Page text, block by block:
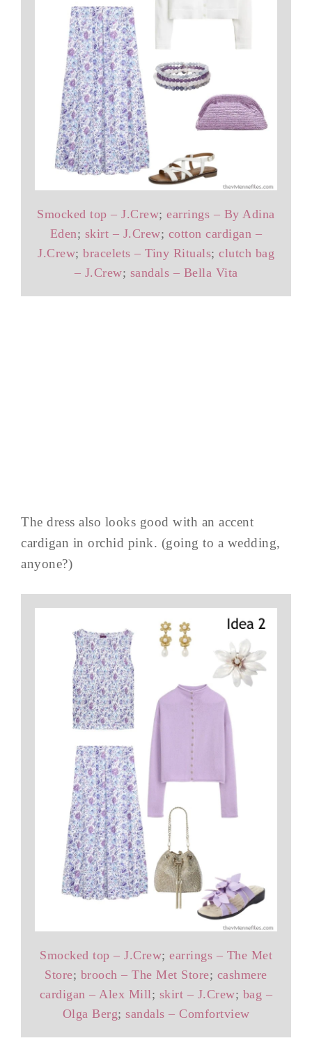
Smocked top – J.Crew;earrings – By Adina
Eden; skirt – J.Crew; cotton cardigan –
J.Crew; bracelets – Tiny Rituals; clutch bag
– J.Crew; sandals – Bella Vita
The dress also looks good with an accent
cardigan in orchid pink. (going to a wedding,
anyone?)
Smocked top – J.Crew; earrings – The Met
Store; brooch – The Met Store; cashmere
cardigan – Alex Mill; skirt – J.Crew; bag –
Olga Berg; sandals – Comfortview